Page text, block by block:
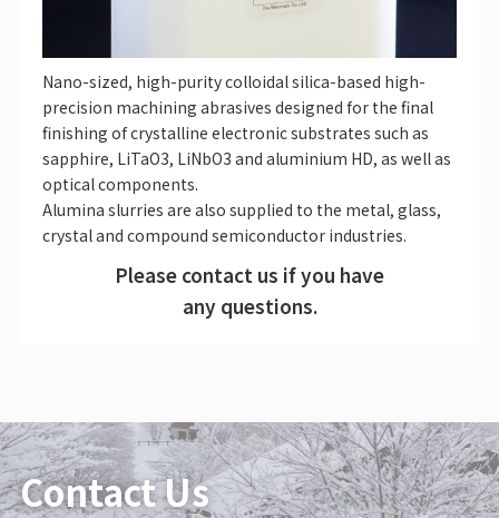
Nano-sized, high-purity colloidal silica-based high-
precision machining abrasives designed for the final
finishing of crystalline electronic substrates such as
sapphire, LiTaO3, LiNbO3 and aluminium HD, as well as
optical components.
Alumina slurries are also supplied to the metal, glass,
crystal and compound semiconductor industries.
Please contact us if you have
any questions.
Contact Us